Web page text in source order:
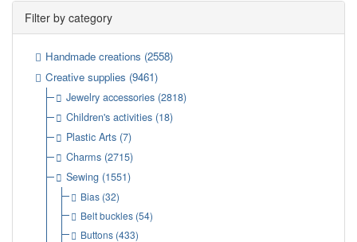
Filter by category
Handmade creations (2558)
Creative supplies (9461)
Jewelry accessories (2818)
Children's activities (18)
Plastic Arts (7)
Charms (2715)
Sewing (1551)
Bias(32)
Belt buckles(54)
Buttons(433)